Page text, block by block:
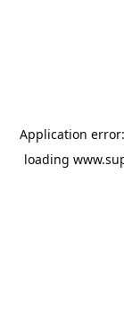
Application
loading